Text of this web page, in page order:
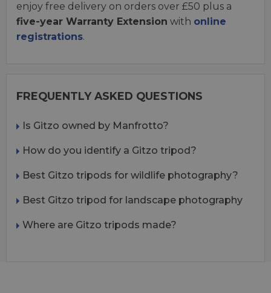
enjoy free delivery on orders over £50 plus a
five-year Warranty Extension with online
registrations.
FREQUENTLY ASKED QUESTIONS
Is Gitzo owned by Manfrotto?
How do you identify a Gitzo tripod?
Best Gitzo tripods for wildlife photography?
Best Gitzo tripod for landscape photography
Where are Gitzo tripods made?